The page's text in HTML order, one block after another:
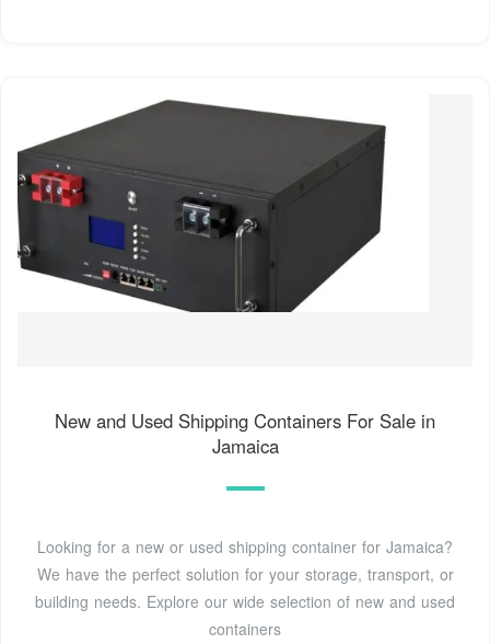
New and Used Shipping Containers For Sale in
Jamaica
Looking for a new or used shipping container for Jamaica?
We have the perfect solution for your storage, transport, or
building needs. Explore our wide selection of new and used
containers